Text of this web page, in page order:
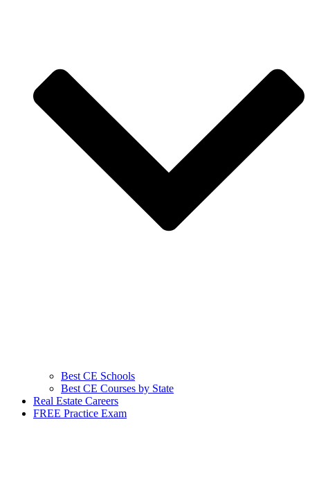
Best CE Schools
Best CE Courses by State
Real Estate Careers
FREE Practice Exam